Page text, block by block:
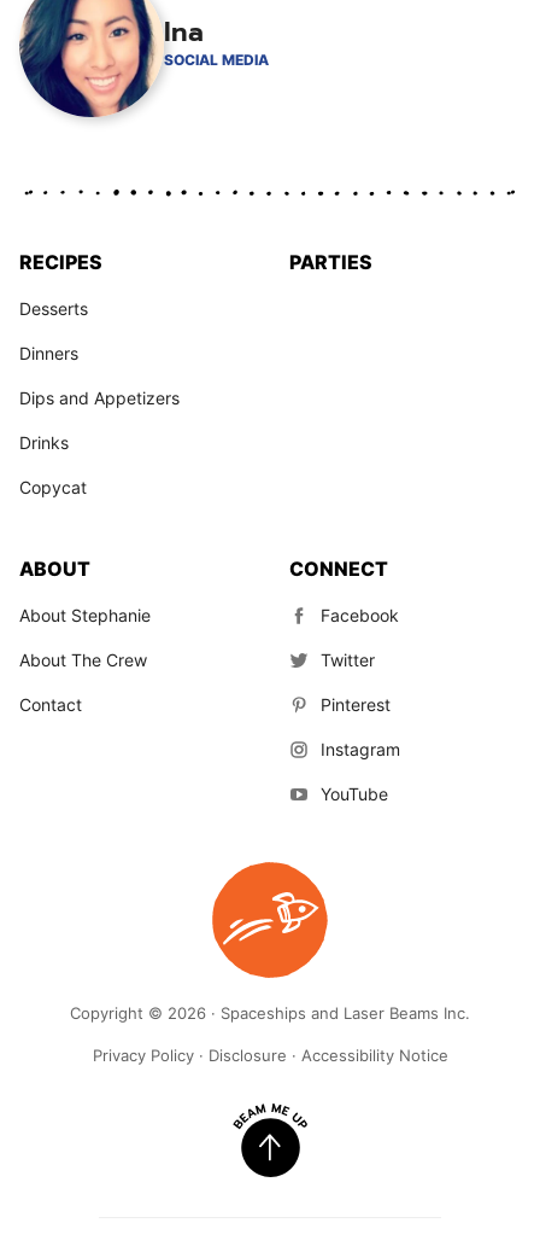
Ina
SOCIAL MEDIA
RECIPES
Desserts
Dinners
Dips and Appetizers
Drinks
Copycat
PARTIES
ABOUT
About Stephanie
About The Crew
Contact
CONNECT
Facebook
Twitter
Pinterest
Instagram
YouTube
Copyright © 2026 · Spaceships and Laser Beams Inc.
Privacy Policy· Disclosure · Accessibility Notice